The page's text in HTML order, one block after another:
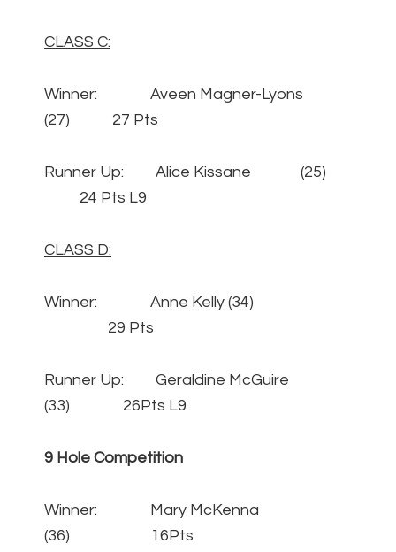
CLASS C:
Winner: Aveen Magner-Lyons
(27) 27 Pts
Runner Up: Alice Kissane (25)
24 Pts L9
CLASS D:
Winner: Anne Kelly (34)
29 Pts
Runner Up: Geraldine McGuire
(33) 26Pts L9
9 Hole Competition
Winner: Mary McKenna
(36) 16Pts